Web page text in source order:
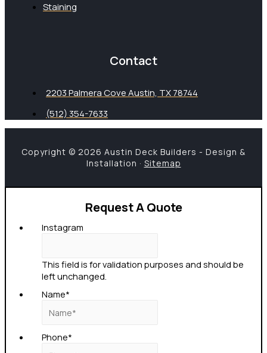
Staining
Contact
2203 Palmera Cove Austin, TX 78744
(512) 354-7633
Copyright © 2026 Austin Deck Builders - Design &
Installation · Sitemap
Request A Quote
Instagram
This field is for validation purposes and should be
left unchanged.
Name*
Phone*